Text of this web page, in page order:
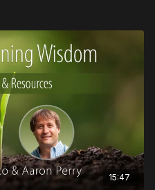
15:47